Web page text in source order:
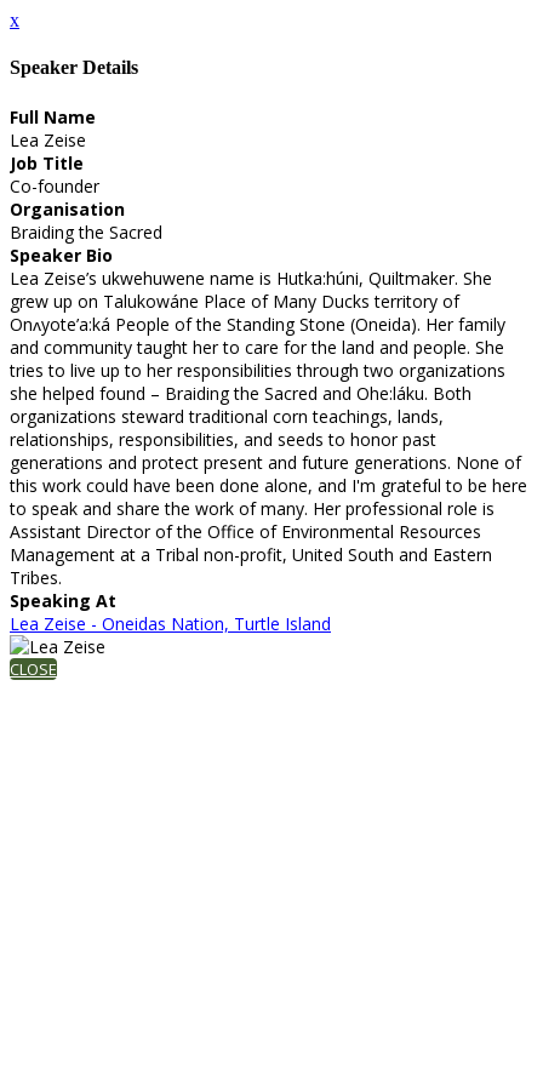
x
Speaker Details
Full Name
Lea Zeise
Job Title
Co-founder
Organisation
Braiding the Sacred
Speaker Bio
Lea Zeise’s ukwehuwene name is Hutka:húni, Quiltmaker. She
grew up on Talukowáne Place of Many Ducks territory of
Onʌyote’a:ká People of the Standing Stone (Oneida). Her family
and community taught her to care for the land and people. She
tries to live up to her responsibilities through two organizations
she helped found – Braiding the Sacred and Ohe:láku. Both
organizations steward traditional corn teachings, lands,
relationships, responsibilities, and seeds to honor past
generations and protect present and future generations. None of
this work could have been done alone, and I'm grateful to be here
to speak and share the work of many. Her professional role is
Assistant Director of the Office of Environmental Resources
Management at a Tribal non-profit, United South and Eastern
Tribes.
Speaking At
Lea Zeise - Oneidas Nation, Turtle Island
CLOSE